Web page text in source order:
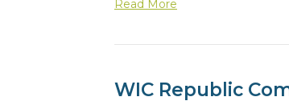
Read More
WIC Republic